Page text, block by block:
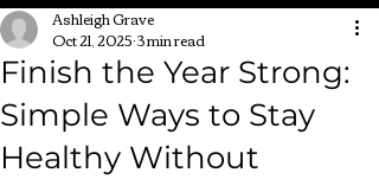
Finish the Year Strong:
Simple Ways to Stay
Healthy Without
Ashleigh Grave
Oct 21, 2025 3 min read